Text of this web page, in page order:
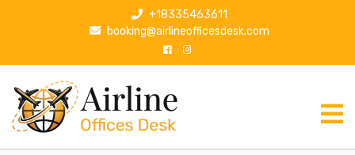
p
+18335463611
booking@airlineofficesdesk.com